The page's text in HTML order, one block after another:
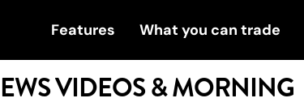
Features What you can trade
VIDEOS & MORNING